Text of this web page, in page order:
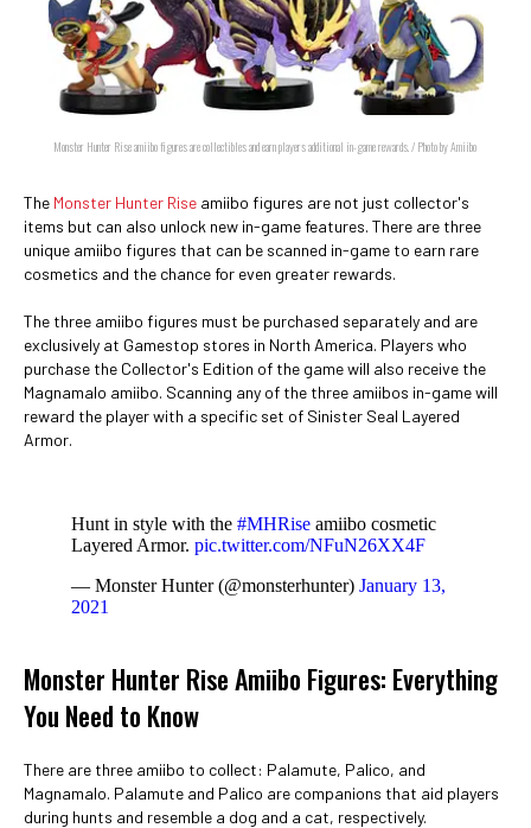
Monster Hunter Rise amiibo figures are collectibles and earn players additional in-game rewards. / Photo by Amiibo
The Monster Hunter Rise amiibo figures are not just collector's
items but can also unlock new in-game features. There are three
unique amiibo figures that can be scanned in-game to earn rare
cosmetics and the chance for even greater rewards.
The three amiibo figures must be purchased separately and are
exclusively at Gamestop stores in North America. Players who
purchase the Collector's Edition of the game will also receive the
Magnamalo amiibo. Scanning any of the three amiibos in-game will
reward the player with a specific set of Sinister Seal Layered
Armor.
Hunt in style with the #MHRise amiibo cosmetic
Layered Armor. pic.twitter.com/NFuN26XX4F
— Monster Hunter (@monsterhunter) January 13,
2021
Monster Hunter Rise Amiibo Figures: Everything
You Need to Know
There are three amiibo to collect: Palamute, Palico, and
Magnamalo. Palamute and Palico are companions that aid players
during hunts and resemble a dog and a cat, respectively.